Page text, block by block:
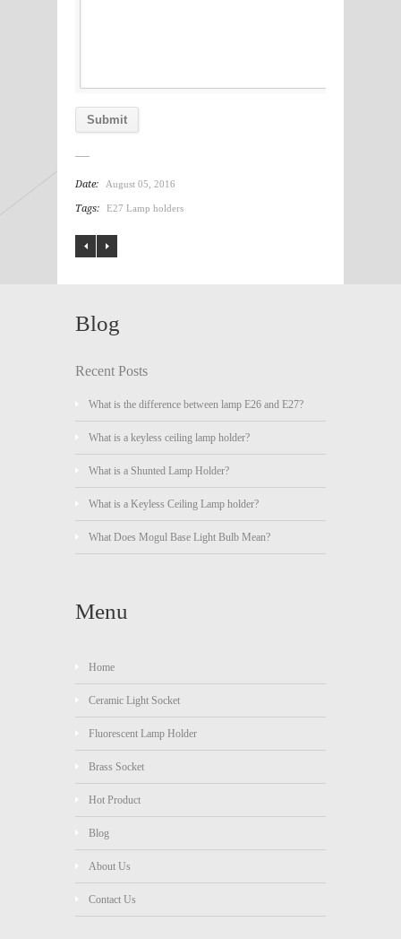
Date: August 05, 2016
Tags: E27 Lamp holders
Blog
Recent Posts
What is the difference between lamp E26 and E27?
What is a keyless ceiling lamp holder?
What is a Shunted Lamp Holder?
What is a Keyless Ceiling Lamp holder?
What Does Mogul Base Light Bulb Mean?
Menu
Home
Ceramic Light Socket
Fluorescent Lamp Holder
Brass Socket
Hot Product
Blog
About Us
Contact Us